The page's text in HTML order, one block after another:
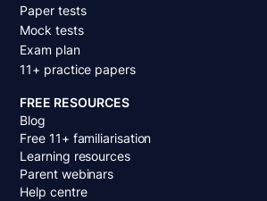
Paper tests
Mock tests
Exam plan
11+ practice papers
FREE RESOURCES
Blog
Free 11+ familiarisation
Learning resources
Parent webinars
Help centre